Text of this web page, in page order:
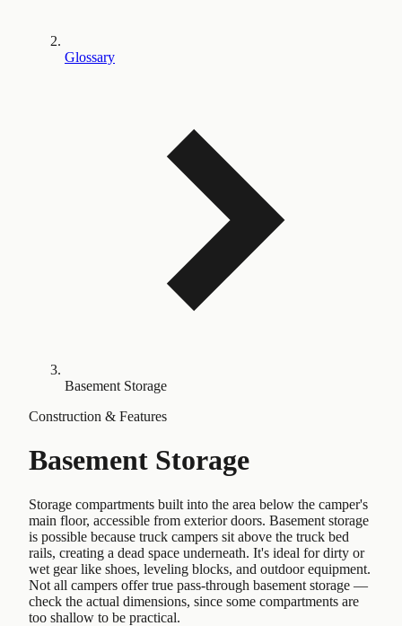
Glossary
Basement Storage
Construction & Features
Basement Storage
Storage compartments built into the area below the camper's
main floor, accessible from exterior doors. Basement storage
is possible because truck campers sit above the truck bed
rails, creating a dead space underneath. It's ideal for dirty or
wet gear like shoes, leveling blocks, and outdoor equipment.
Not all campers offer true pass-through basement storage —
check the actual dimensions, since some compartments are
too shallow to be practical.